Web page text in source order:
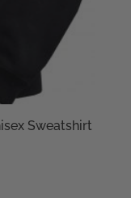
Sweatshirt